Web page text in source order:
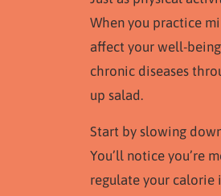
When you practice
affect your well-
chronic diseases
up salad.
Start by slowing
You’ll notice you’re
regulate your calorie